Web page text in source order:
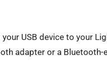
USB device to your
adapter or a Bluetooth-